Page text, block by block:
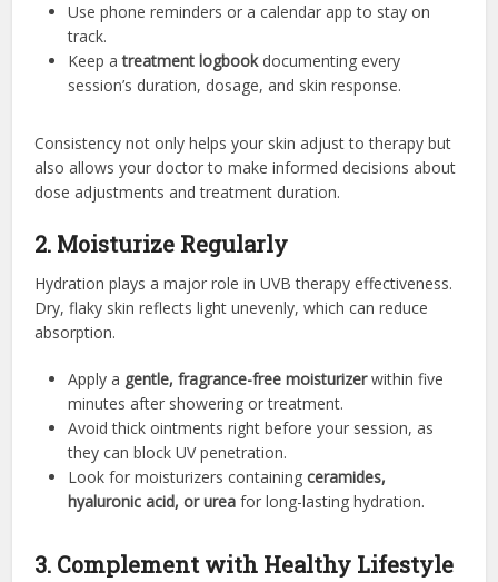
Use phone reminders or a calendar app to stay on
track.
Keep atreatment logbookdocumenting every
session’s duration, dosage, and skin response.
Consistency not only helps your skin adjust to therapy but
also allows your doctor to make informed decisions about
dose adjustments and treatment duration.
2. Moisturize Regularly
Hydration plays a major role in UVB therapy effectiveness.
Dry, flaky skin reflects light unevenly, which can reduce
absorption.
Apply a gentle, fragrance-free moisturizerwithin five
minutes after showering or treatment.
Avoid thick ointments right before your session, as
they can block UV penetration.
Look for moisturizers containingceramides,
hyaluronic acid, or urea for long-lasting hydration.
3. Complement with Healthy Lifestyle